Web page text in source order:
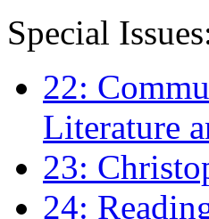
Special
22:
Literature
23:
24: